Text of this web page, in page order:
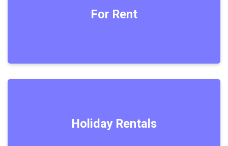
For Rent
Holiday Rentals